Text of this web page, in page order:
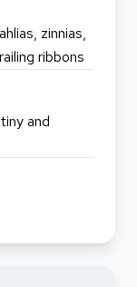
zinnias,
ribbons
and